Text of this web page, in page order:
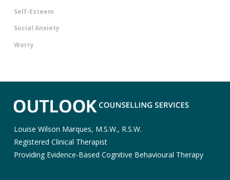
Self-Esteem
Social Anxiety
Worry
Louise Wilson Marques, M.S.W., R.S.W.
Registered Clinical Therapist
Providing Evidence-Based Cognitive Behavioural Therapy